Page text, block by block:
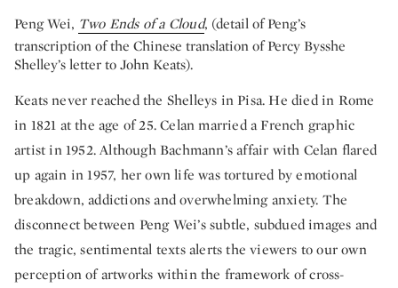
Peng Wei, Two Ends of a Cloud, (detail of Peng’s
transcription of the Chinese translation of Percy Bysshe
Shelley’s letter to John Keats).
Keats never reached the Shelleys in Pisa. He died in Rome
in 1821 at the age of 25. Celan married a French graphic
artist in 1952. Although Bachmann’s affair with Celan flared
up again in 1957, her own life was tortured by emotional
breakdown, addictions and overwhelming anxiety. The
disconnect between Peng Wei’s subtle, subdued images and
the tragic, sentimental texts alerts the viewers to our own
perception of artworks within the framework of cross-